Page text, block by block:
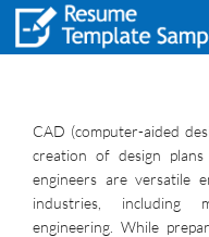
CAD (computer-aided
creation of design
engineers are
industries, including
engineering. While